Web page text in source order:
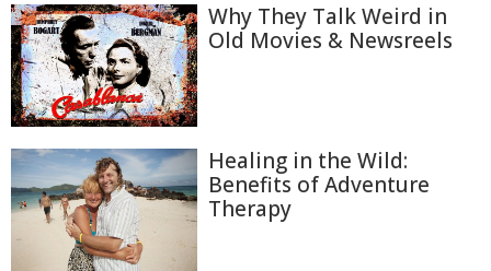
Why They Talk Weird in
Old Movies & Newsreels
Healing in the Wild:
Benefits of Adventure
Therapy